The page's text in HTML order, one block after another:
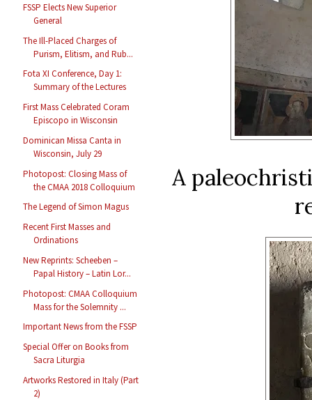
FSSP Elects New Superior
General
The Ill-Placed Charges of
Purism, Elitism, and Rub...
Fota XI Conference, Day 1:
Summary of the Lectures
First Mass Celebrated Coram
Episcopo in Wisconsin
Dominican Missa Canta in
Wisconsin, July 29
Photopost: Closing Mass of
the CMAA 2018 Colloquium
The Legend of Simon Magus
Recent First Masses and
Ordinations
New Reprints: Scheeben –
Papal History – Latin Lor...
Photopost: CMAA Colloquium
Mass for the Solemnity ...
Important News from the FSSP
Special Offer on Books from
Sacra Liturgia
Artworks Restored in Italy (Part
2)
A